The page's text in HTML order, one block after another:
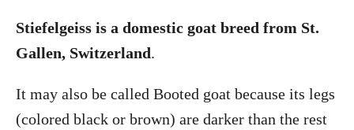
Stiefelgeiss is a domestic goat breed from St.
Gallen, Switzerland.
It may also be called Booted goat because its legs
(colored black or brown) are darker than the rest